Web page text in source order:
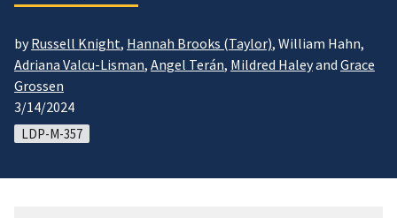
byRussell Knight, Hannah Brooks (Taylor), William Hahn,
Adriana Valcu-Lisman, Angel Terán, Mildred Haleyand Grace
Grossen
3/14/2024
LDP-M-357